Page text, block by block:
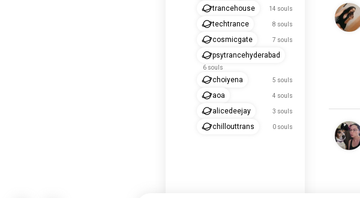
trancehouse 14 souls
techtrance 8 souls
cosmicgate 7 souls
psytrancehyderabad
6 souls
choiyena 5 souls
aoa 4 souls
alicedeejay 3 souls
chillouttrans 0 souls